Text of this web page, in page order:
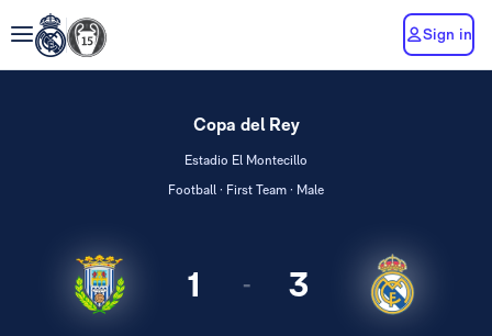
Sign in
Copa del Rey
Estadio El Montecillo
Football · First Team · Male
1 - 3